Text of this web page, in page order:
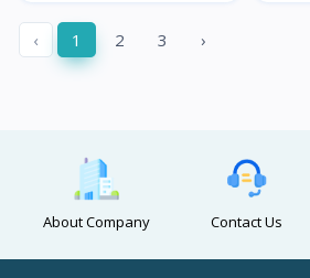
‹ 1 2 3 ›
About Company Contact Us